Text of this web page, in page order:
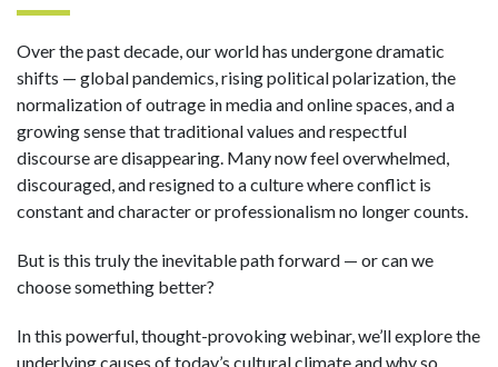
Over the past decade, our world has undergone dramatic
shifts — global pandemics, rising political polarization, the
normalization of outrage in media and online spaces, and a
growing sense that traditional values and respectful
discourse are disappearing. Many now feel overwhelmed,
discouraged, and resigned to a culture where conflict is
constant and character or professionalism no longer counts.
But is this truly the inevitable path forward — or can we
choose something better?
In this powerful, thought-provoking webinar, we’ll explore the
underlying causes of today’s cultural climate and why so